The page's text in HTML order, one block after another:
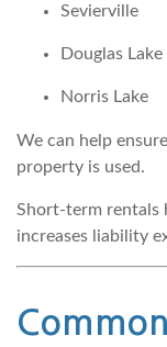
Sevierville
Douglas Lake
Norris Lake
We can help
property is used.
Short-term rentals
increases liability